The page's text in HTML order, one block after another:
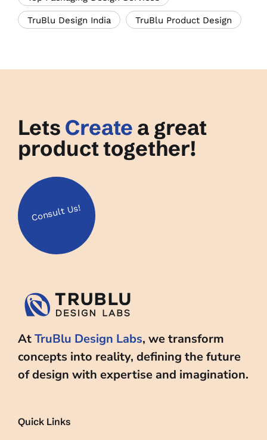
TruBlu Design India TruBlu Product Design
Lets Create a great
product together!
ConsultUs!
AtTruBlu Design Labs, we transform
concepts into reality, defining the future
of design with expertise and imagination.
Quick Links